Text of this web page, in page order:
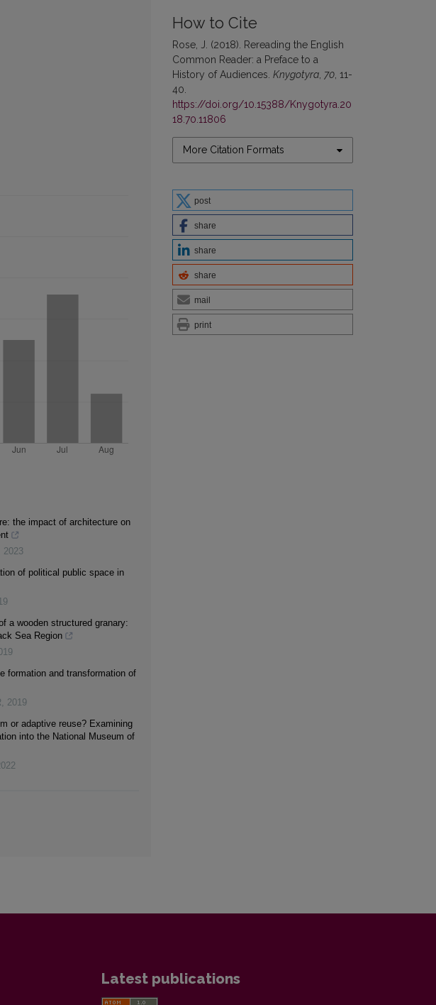
How to Cite
Rose, J. (2018). Rereading the English
Common Reader: a Preface to a
History of Audiences. Knygotyra 70 , 11-
40.
https://doi.org/10.15388/Knygotyra.20
18.70.11806
More Citation Formats
post
share
share
share
mail
print
the impact of architecture on
2023
of political public space in
a wooden structured granary:
Sea Region
formation and transformation of
, 2019
or adaptive reuse? Examining
into the National Museum of
Latest publications